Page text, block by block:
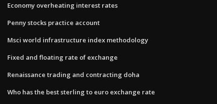
Economy overheating interest rates
Penny stocks practice account
Msci world infrastructure index methodology
Fixed and floating rate of exchange
Renaissance trading and contracting doha
Who has the best sterling to euro exchange rate